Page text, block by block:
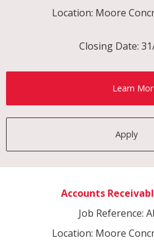
Location: Moore
Closing Date:
Learn
Apply
Accounts
Job Reference:
Location: Moore